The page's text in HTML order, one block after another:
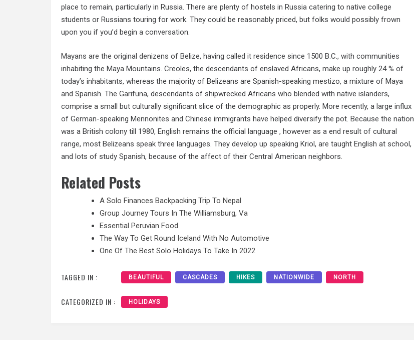
place to remain, particularly in Russia. There are plenty of hostels in Russia catering to native college
students or Russians touring for work. They could be reasonably priced, but folks would possibly frown
upon you if you’d begin a conversation.
Mayans are the original denizens of Belize, having called it residence since 1500 B.C., with communities
inhabiting the Maya Mountains. Creoles, the descendants of enslaved Africans, make up roughly 24 % of
today’s inhabitants, whereas the majority of Belizeans are Spanish-speaking mestizo, a mixture of Maya
and Spanish. The Garifuna, descendants of shipwrecked Africans who blended with native islanders,
comprise a small but culturally significant slice of the demographic as properly. More recently, a large influx
of German-speaking Mennonites and Chinese immigrants have helped diversify the pot. Because the nation
was a British colony till 1980, English remains the official language , however as a end result of cultural
range, most Belizeans speak three languages. They develop up speaking Kriol, are taught English at school,
and lots of study Spanish, because of the affect of their Central American neighbors.
Related Posts
A Solo Finances Backpacking Trip To Nepal
Group Journey Tours In The Williamsburg, Va
Essential Peruvian Food
The Way To Get Round Iceland With No Automotive
One Of The Best Solo Holidays To Take In 2022
TAGGED IN : BEAUTIFUL CASCADES HIKES NATIONWIDE NORTH
CATEGORIZED IN : HOLIDAYS